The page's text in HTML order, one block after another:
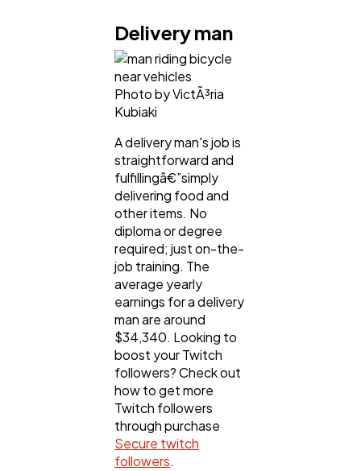
Delivery man
Photo by VictÃ³ria
Kubiaki
A delivery man's job is
straightforward and
fulfillingâ€”simply
delivering food and
other items. No
diploma or degree
required; just on-the-
job training. The
average yearly
earnings for a delivery
man are around
$34,340. Looking to
boost your Twitch
followers? Check out
how to get more
Twitch followers
through purchase
Secure twitch
followers.